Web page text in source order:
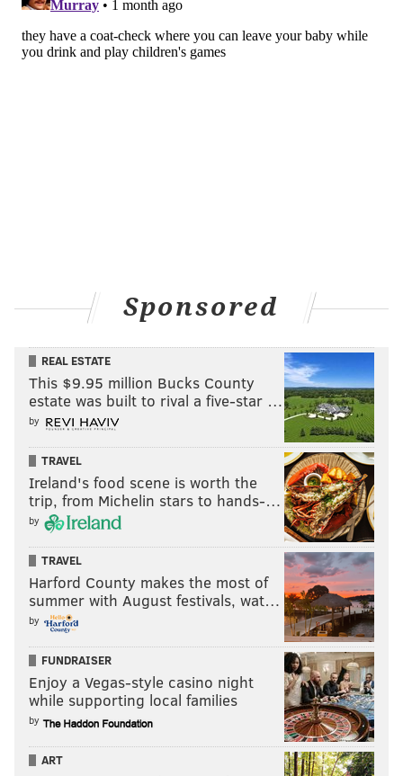
Sponsored
REAL ESTATE
This $9.95 million Bucks County
estate was built to rival a five-star …
by
TRAVEL
Ireland's food scene is worth the
trip, from Michelin stars to hands-…
by
TRAVEL
Harford County makes the most of
summer with August festivals, wat…
by
FUNDRAISER
Enjoy a Vegas-style casino night
while supporting local families
by
ART